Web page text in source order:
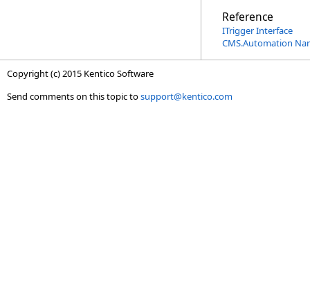
Reference
ITrigger Interface
CMS.Automation
Copyright (c) 2015 Kentico Software
Send comments on this topic tosupport@kentico.com